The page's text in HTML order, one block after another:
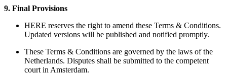
9. Final Provisions
HERE reserves the right to amend these Terms & Conditions.
Updated versions will be published and notified promptly.
These Terms & Conditions are governed by the laws of the
Netherlands. Disputes shall be submitted to the competent
court in Amsterdam.